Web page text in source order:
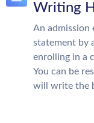
Writing
An admission
statement by
enrolling in a
You can be
will write the